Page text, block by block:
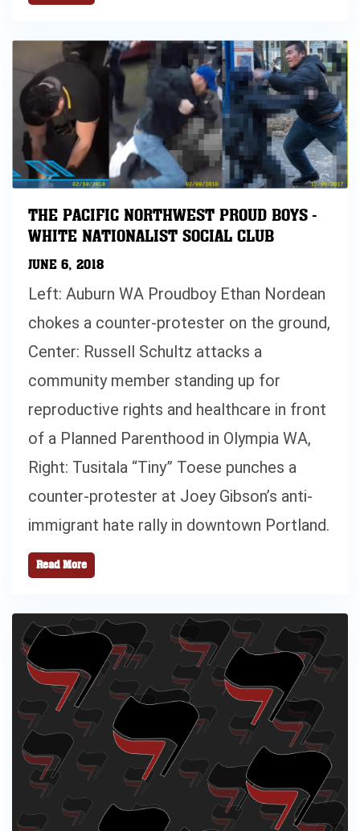
THE PACIFIC NORTHWEST PROUD BOYS -
WHITE NATIONALIST SOCIAL CLUB
JUNE 6, 2018
Left: Auburn WA Proudboy Ethan Nordean
chokes a counter-protester on the ground,
Center: Russell Schultz attacks a
community member standing up for
reproductive rights and healthcare in front
of a Planned Parenthood in Olympia WA,
Right: Tusitala “Tiny” Toese punches a
counter-protester at Joey Gibson’s anti-
immigrant hate rally in downtown Portland.
Read More